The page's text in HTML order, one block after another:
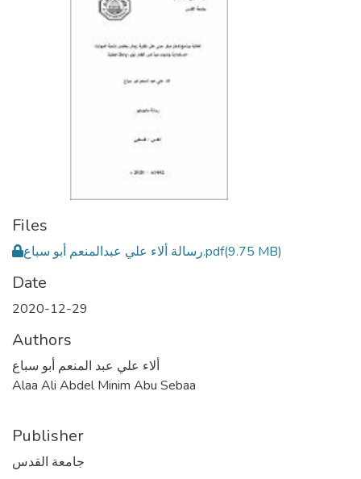
Files
رسالة ألاء علي عبدالمنعم أبو سباع.pdf(9.75 MB)
Date
2020-12-29
Authors
ألاء علي عبد المنعم أبو سباع
Alaa Ali Abdel Minim Abu Sebaa
Publisher
جامعة القدس